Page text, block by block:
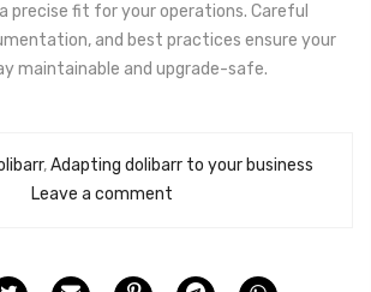
precise fit for your operations. Careful
and best practices ensure your
maintainable and upgrade-safe.
,Adapting dolibarr to your business
Leave a comment